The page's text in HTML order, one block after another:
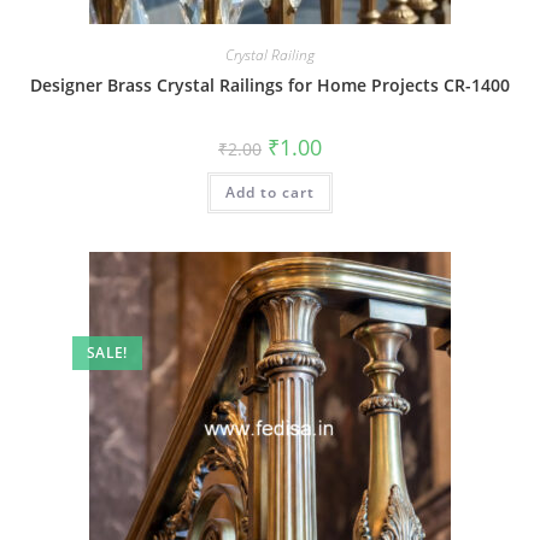
Crystal Railing
Designer Brass Crystal Railings for Home Projects CR-1400
₹2.00 Original
price
was:
₹2.00.
₹1.00Current
is:
Add to cart
SALE!